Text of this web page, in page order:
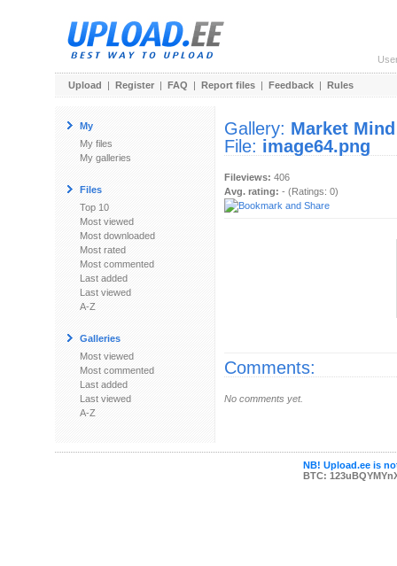
Upload | Register | FAQ | Report files | Feedback | Rules
My
My files
My galleries
Files
Top 10
Most viewed
Most downloaded
Most rated
Most commented
Last added
Last viewed
A-Z
Galleries
Most viewed
Most commented
Last added
Last viewed
A-Z
Gallery: Market Mind
File: image64.png
Fileviews: 406
Avg. rating: - (Ratings: 0)
Comments:
No comments yet.
NB! Upload.ee is
BTC: